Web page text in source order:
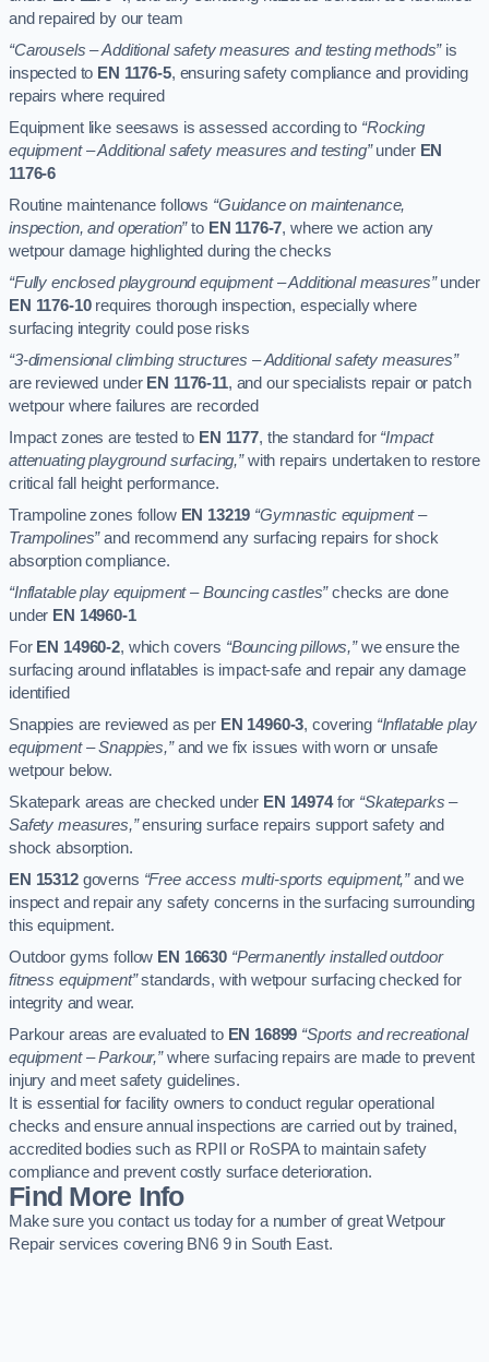
and repaired by our team
“Carousels – Additional safety measures and testing methods”is
inspected to EN 1176-5, ensuring safety compliance and providing
repairs where required
Equipment like seesaws is assessed according to “Rocking
equipment – Additional safety measures and testing”under EN
1176-6
Routine maintenance follows “Guidance on maintenance,
inspection, and operation”to EN 1176-7, where we action any
wetpour damage highlighted during the checks
“Fully enclosed playground equipment – Additional measures”under
EN 1176-10requires thorough inspection, especially where
surfacing integrity could pose risks
“3-dimensional climbing structures – Additional safety measures”
are reviewed under EN 1176-11, and our specialists repair or patch
wetpour where failures are recorded
Impact zones are tested to EN 1177, the standard for “Impact
attenuating playground surfacing,”with repairs undertaken to restore
critical fall height performance.
Trampoline zones follow EN 13219 “Gymnastic equipment –
Trampolines”and recommend any surfacing repairs for shock
absorption compliance.
“Inflatable play equipment – Bouncing castles”checks are done
under EN 14960-1
For EN 14960-2, which covers “Bouncing pillows,”we ensure the
surfacing around inflatables is impact-safe and repair any damage
identified
Snappies are reviewed as per EN 14960-3, covering “Inflatable play
equipment – Snappies,”and we fix issues with worn or unsafe
wetpour below.
Skatepark areas are checked under EN 14974for “Skateparks –
Safety measures,”ensuring surface repairs support safety and
shock absorption.
EN 15312governs “Free access multi-sports equipment,”and we
inspect and repair any safety concerns in the surfacing surrounding
this equipment.
Outdoor gyms follow EN 16630 “Permanently installed outdoor
fitness equipment”standards, with wetpour surfacing checked for
integrity and wear.
Parkour areas are evaluated to EN 16899 “Sports and recreational
equipment – Parkour,”where surfacing repairs are made to prevent
injury and meet safety guidelines.
It is essential for facility owners to conduct regular operational
checks and ensure annual inspections are carried out by trained,
accredited bodies such as RPII or RoSPA to maintain safety
compliance and prevent costly surface deterioration.
Find More Info
Make sure you contact us today for a number of great Wetpour
Repair services covering BN6 9 in South East.